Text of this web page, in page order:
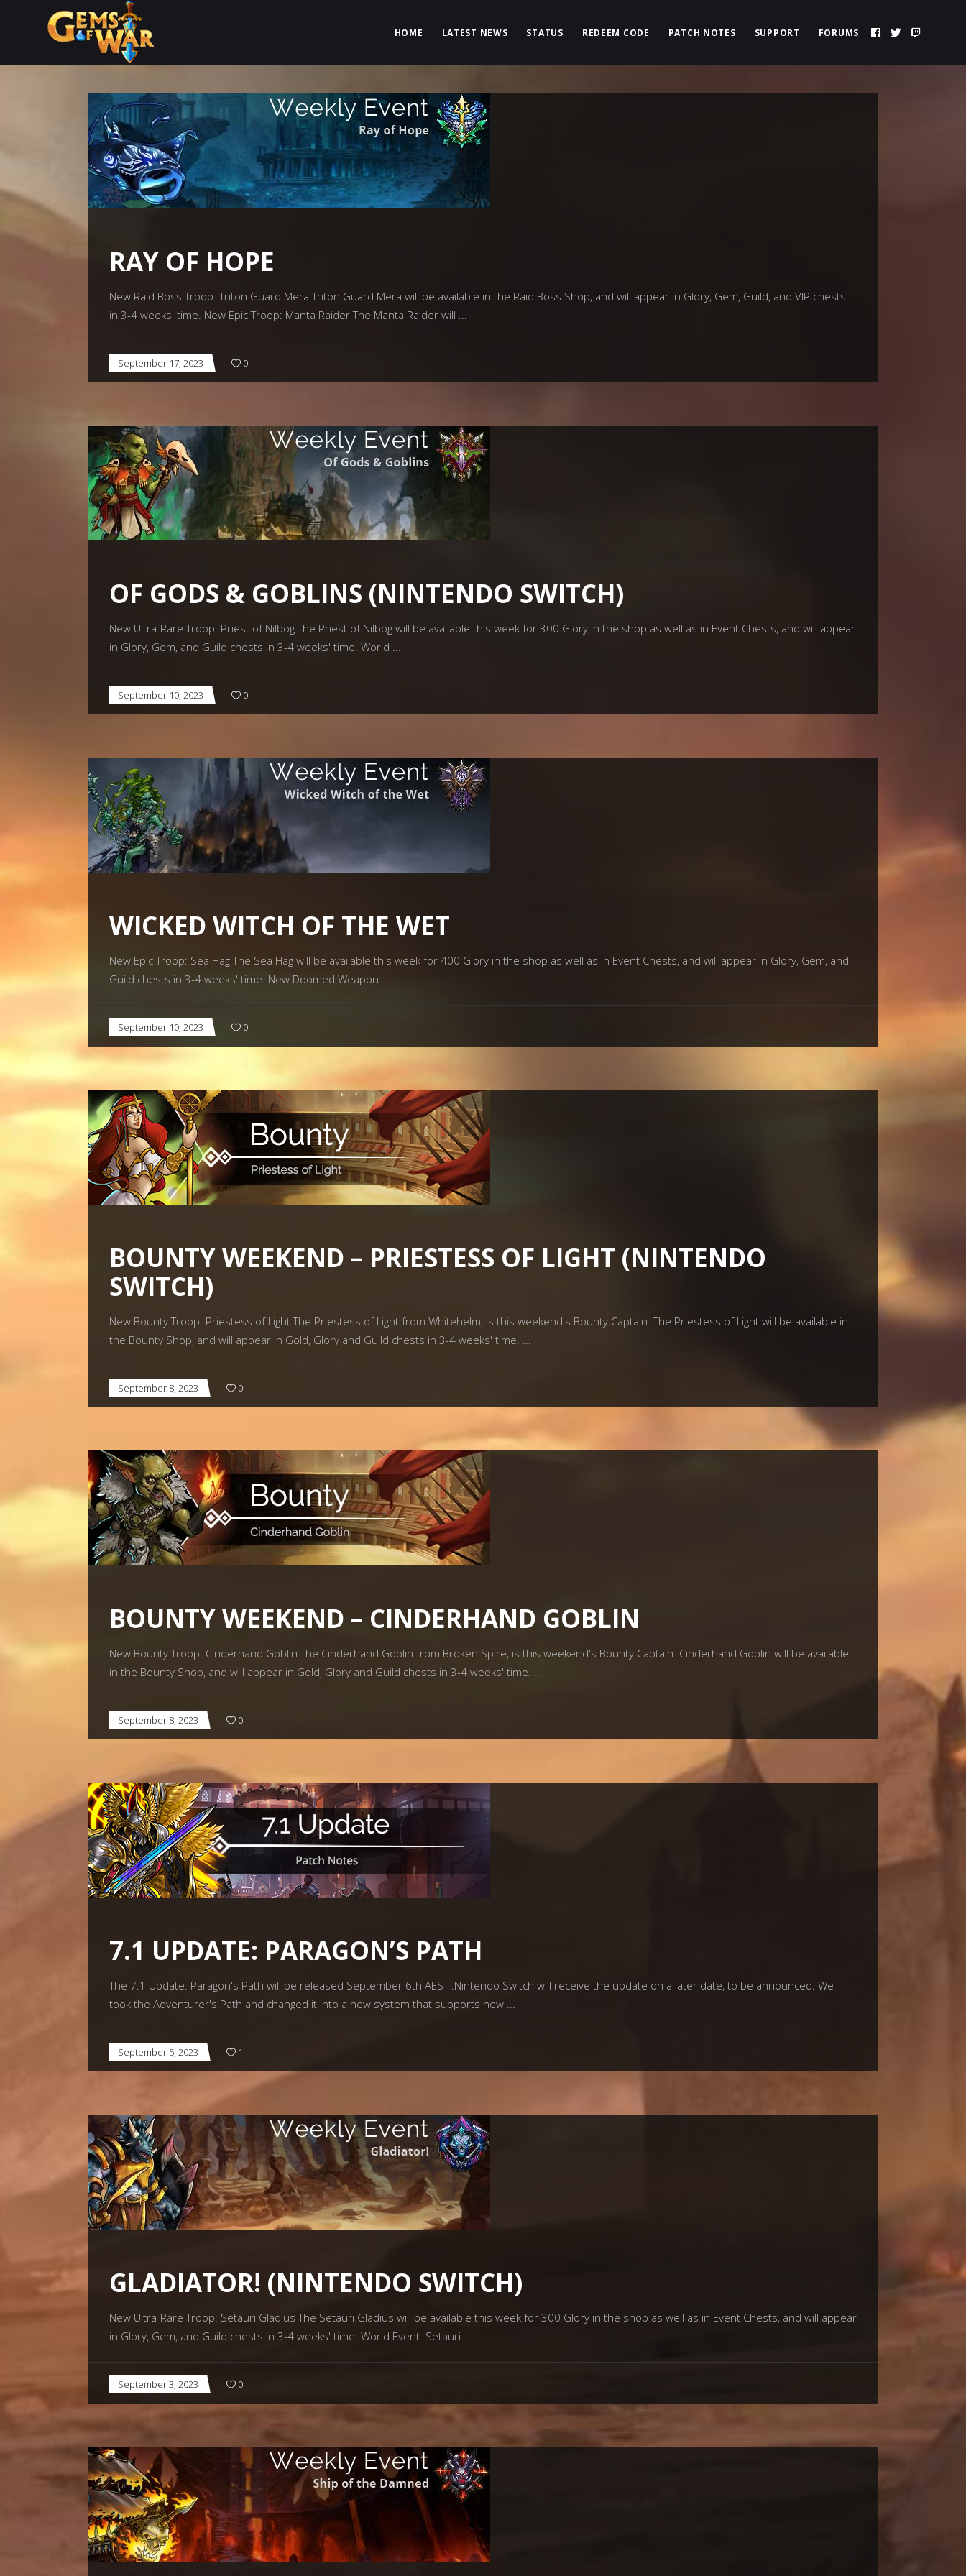
HOME LATEST NEWS STATUS REDEEM CODE PATCH NOTES SUPPORT FORUMS
RAY OF HOPE
New Raid Boss Troop: Triton Guard Mera Triton Guard Mera will be available in the Raid Boss Shop, and will appear in Glory, Gem, Guild, and VIP chests
in 3-4 weeks' time. New Epic Troop: Manta Raider The Manta Raider will
September 17, 2023 0
OF GODS & GOBLINS (NINTENDO SWITCH)
New Ultra-Rare Troop: Priest of Nilbog The Priest of Nilbog will be available this week for 300 Glory in the shop as well as in Event Chests, and will appear
in Glory, Gem, and Guild chests in 3-4 weeks' time. World
September 10, 2023 0
WICKED WITCH OF THE WET
New Epic Troop: Sea Hag The Sea Hag will be available this week for 400 Glory in the shop as well as in Event Chests, and will appear in Glory, Gem, and
Guild chests in 3-4 weeks' time. New Doomed Weapon:
September 10, 2023 0
BOUNTY WEEKEND – PRIESTESS OF LIGHT (NINTENDO
SWITCH)
New Bounty Troop: Priestess of Light The Priestess of Light from Whitehelm, is this weekend's Bounty Captain. The Priestess of Light will be available in
the Bounty Shop, and will appear in Gold, Glory and Guild chests in 3-4 weeks' time.
September 8, 2023 0
BOUNTY WEEKEND – CINDERHAND GOBLIN
New Bounty Troop: Cinderhand Goblin The Cinderhand Goblin from Broken Spire, is this weekend's Bounty Captain. Cinderhand Goblin will be available
in the Bounty Shop, and will appear in Gold, Glory and Guild chests in 3-4 weeks' time.
September 8, 2023 0
7.1 UPDATE: PARAGON’S PATH
The 7.1 Update: Paragon's Path will be released September 6th AEST .Nintendo Switch will receive the update on a later date, to be announced. We
took the Adventurer's Path and changed it into a new system that supports new
September 5, 2023 1
GLADIATOR! (NINTENDO SWITCH)
New Ultra-Rare Troop: Setauri Gladius The Setauri Gladius will be available this week for 300 Glory in the shop as well as in Event Chests, and will appear
in Glory, Gem, and Guild chests in 3-4 weeks' time. World Event: Setauri
September 3, 2023 0